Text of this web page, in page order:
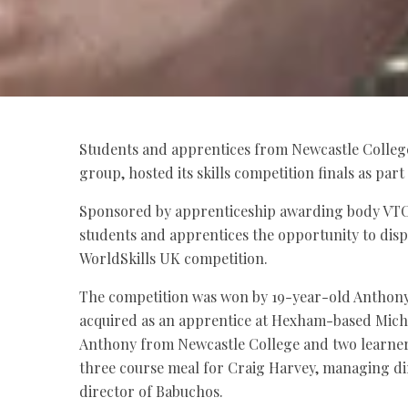
Students and apprentices from Newcastle
group, hosted its skills competition finals as
Sponsored by apprenticeship awarding body
students and apprentices the opportunity to
WorldSkills UK competition.
The competition was won by 19-year-old
acquired as an apprentice at Hexham-based
Anthony from Newcastle College and two
three course meal for Craig Harvey, managing
director of Babuchos.